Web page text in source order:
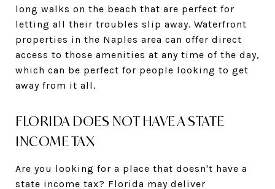
long walks on the beach that are perfect for
letting all their troubles slip away. Waterfront
properties in the Naples area can offer direct
access to those amenities at any time of the day,
which can be perfect for people looking to get
away from it all.
FLORIDA DOES NOT HAVE A STATE
INCOME TAX
Are you looking for a place that doesn't have a
state income tax? Florida may deliver